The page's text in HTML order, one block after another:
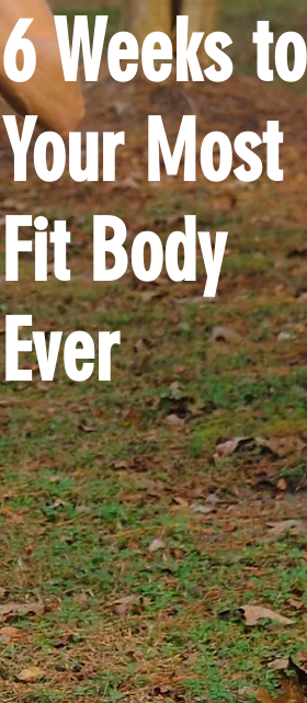
6 Weeks to
Your Most
Fit Body
Ever